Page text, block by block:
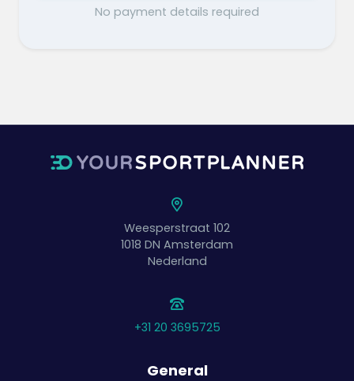
No payment details required
Weesperstraat 102
1018 DN Amsterdam
Nederland
+31 20 3695725
General